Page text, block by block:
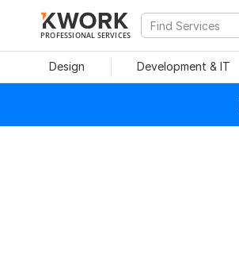
PROFESSIONAL SERVICES
Design Development & IT